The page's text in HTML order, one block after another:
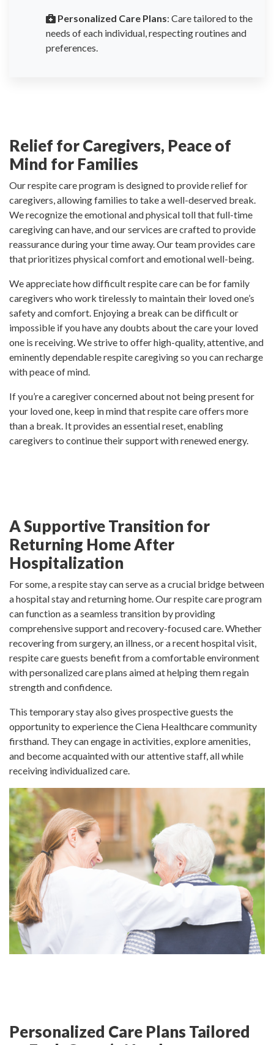
Personalized Care Plans: Care tailored to the
needs of each individual, respecting routines and
preferences.
Relief for Caregivers, Peace of
Mind for Families
Our respite care program is designed to provide relief for
caregivers, allowing families to take a well-deserved break.
We recognize the emotional and physical toll that full-time
caregiving can have, and our services are crafted to provide
reassurance during your time away. Our team provides care
that prioritizes physical comfort and emotional well-being.
We appreciate how difficult respite care can be for family
caregivers who work tirelessly to maintain their loved one’s
safety and comfort. Enjoying a break can be difficult or
impossible if you have any doubts about the care your loved
one is receiving. We strive to offer high-quality, attentive, and
eminently dependable respite caregiving so you can recharge
with peace of mind.
If you’re a caregiver concerned about not being present for
your loved one, keep in mind that respite care offers more
than a break. It provides an essential reset, enabling
caregivers to continue their support with renewed energy.
A Supportive Transition for
Returning Home After
Hospitalization
For some, a respite stay can serve as a crucial bridge between
a hospital stay and returning home. Our respite care program
can function as a seamless transition by providing
comprehensive support and recovery-focused care. Whether
recovering from surgery, an illness, or a recent hospital visit,
respite care guests benefit from a comfortable environment
with personalized care plans aimed at helping them regain
strength and confidence.
This temporary stay also gives prospective guests the
opportunity to experience the Ciena Healthcare community
firsthand. They can engage in activities, explore amenities,
and become acquainted with our attentive staff, all while
receiving individualized care.
Personalized Care Plans Tailored